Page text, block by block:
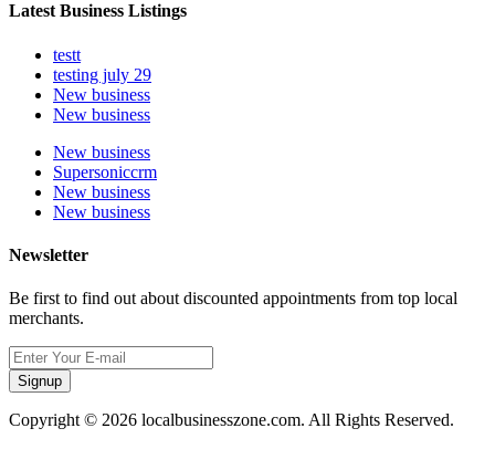
Latest Business Listings
testt
testing july 29
New business
New business
New business
Supersoniccrm
New business
New business
Newsletter
Be first to find out about discounted appointments from top local
merchants.
Signup
Copyright © 2026 localbusinesszone.com. All Rights Reserved.